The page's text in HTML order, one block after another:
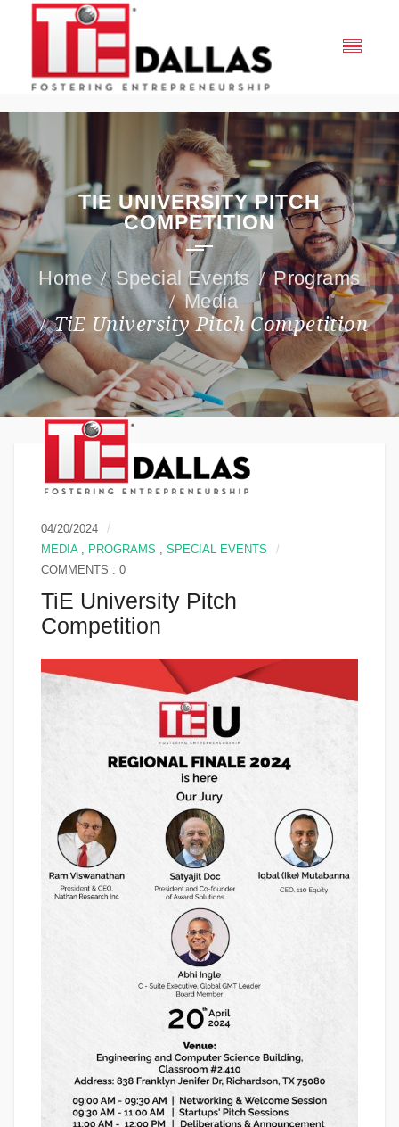
TIE UNIVERSITY PITCH
COMPETITION
Special Events
Programs
Media
TiE University Pitch Competition
04/20/2024
MEDIA, PROGRAMS
SPECIAL EVENTS
COMMENTS : 0
TiE University Pitch
Competition